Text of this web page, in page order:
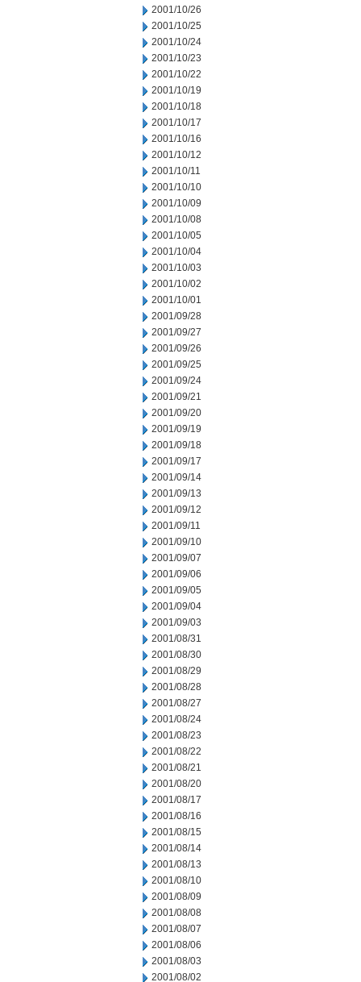
2001/10/26
2001/10/25
2001/10/24
2001/10/23
2001/10/22
2001/10/19
2001/10/18
2001/10/17
2001/10/16
2001/10/12
2001/10/11
2001/10/10
2001/10/09
2001/10/08
2001/10/05
2001/10/04
2001/10/03
2001/10/02
2001/10/01
2001/09/28
2001/09/27
2001/09/26
2001/09/25
2001/09/24
2001/09/21
2001/09/20
2001/09/19
2001/09/18
2001/09/17
2001/09/14
2001/09/13
2001/09/12
2001/09/11
2001/09/10
2001/09/07
2001/09/06
2001/09/05
2001/09/04
2001/09/03
2001/08/31
2001/08/30
2001/08/29
2001/08/28
2001/08/27
2001/08/24
2001/08/23
2001/08/22
2001/08/21
2001/08/20
2001/08/17
2001/08/16
2001/08/15
2001/08/14
2001/08/13
2001/08/10
2001/08/09
2001/08/08
2001/08/07
2001/08/06
2001/08/03
2001/08/02